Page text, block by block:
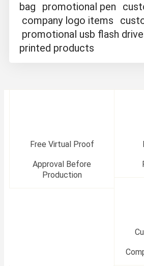
bag
promotional pen
company logo items
promotional usb flash
printed products
Free Virtual Proof
Approval Before
Production